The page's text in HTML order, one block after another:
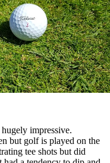
impressive.
but golf is played on the
tee shots but did